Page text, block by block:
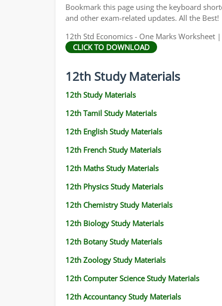
Bookmark this page using the keyboard
and other exam-related updates. All the Best!
12th Std Economics - One Marks Worksheet
CLICK TO DOWNLOAD
12th Study Materials
12th Study Materials
12th Tamil Study Materials
12th English Study Materials
12th French Study Materials
12th Maths Study Materials
12th Physics Study Materials
12th Chemistry Study Materials
12th Biology Study Materials
12th Botany Study Materials
12th Zoology Study Materials
12th Computer Science Study Materials
12th Accountancy Study Materials